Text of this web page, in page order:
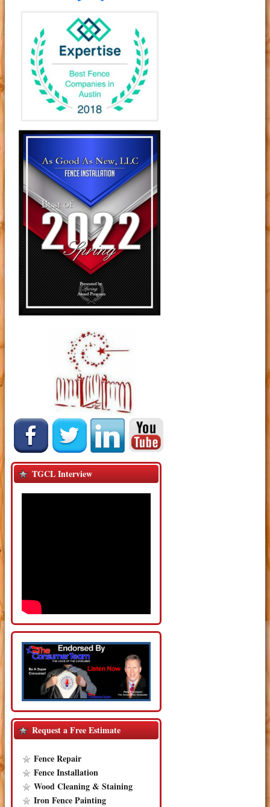
TGCL Interview
Request a Free Estimate
Fence Repair
Fence Installation
Wood Cleaning & Staining
Iron Fence Painting